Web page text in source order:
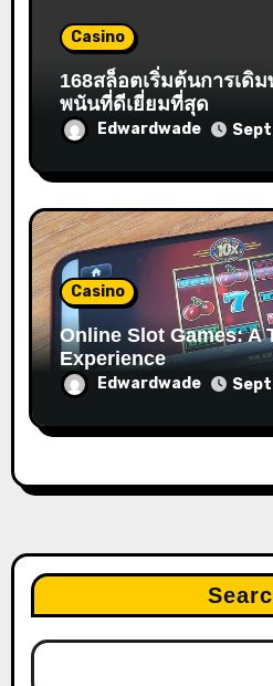
Casino
168สล็อตเริ่มต้นการเดิ
พนันที่ดีเยี่ยมที่สุด
Edwardwade
Casino
Online Slot Games: A
Experience
Edwardwade